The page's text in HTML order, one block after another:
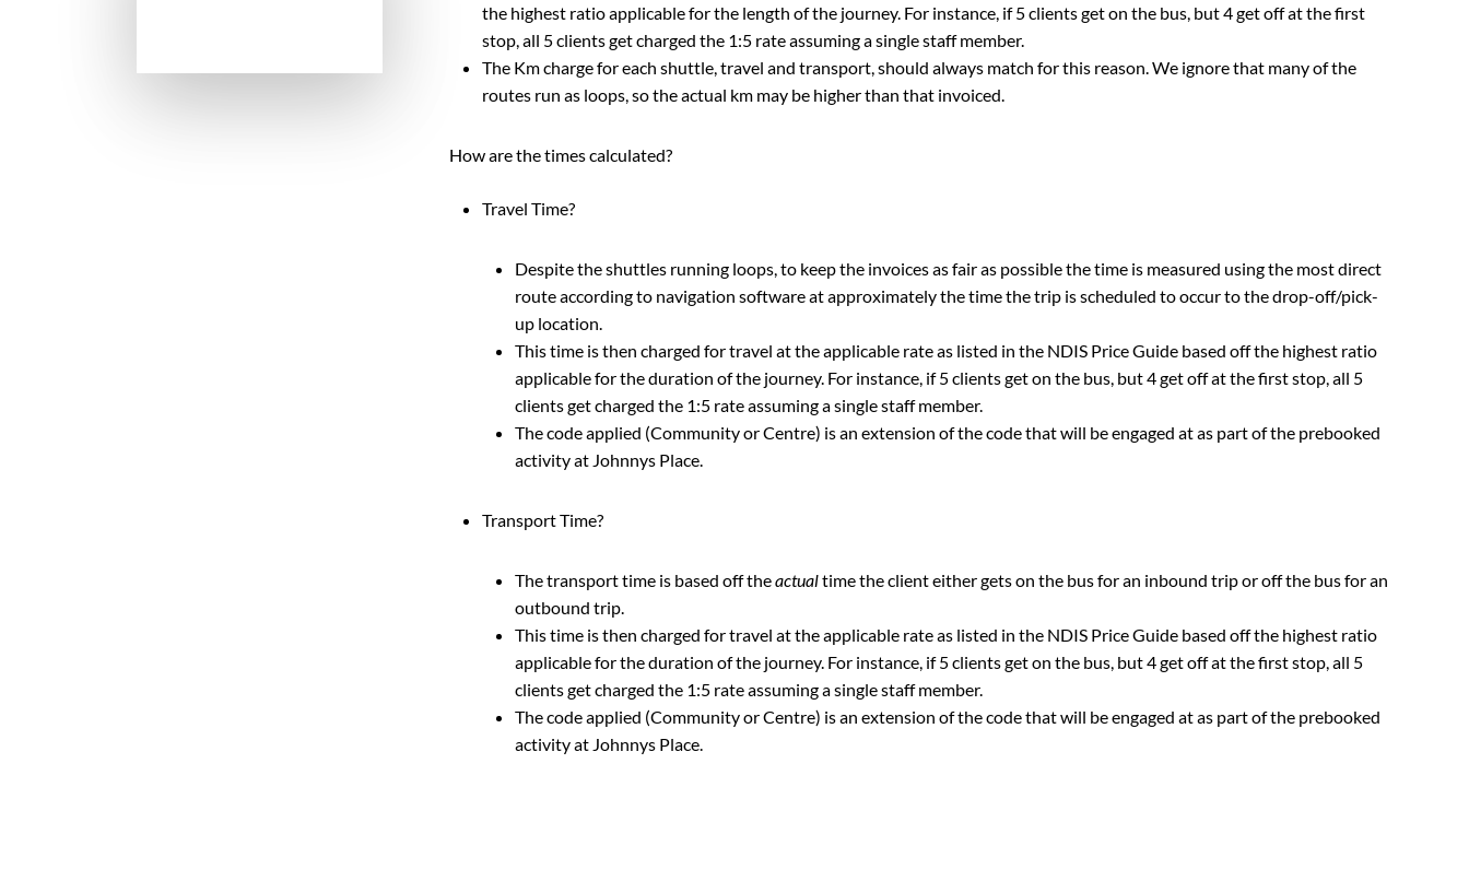
the highest ratio applicable for the length of the journey. For instance, if 5 clients get on the bus, but 4 get off at the first
stop, all 5 clients get charged the 1:5 rate assuming a single staff member.
The Km charge for each shuttle, travel and transport, should always match for this reason. We ignore that many of the
routes run as loops, so the actual km may be higher than that invoiced.
How are the times calculated?
Travel Time?
Despite the shuttles running loops, to keep the invoices as fair as possible the time is measured using the most direct
route according to navigation software at approximately the time the trip is scheduled to occur to the drop-off/pick-
up location.
This time is then charged for travel at the applicable rate as listed in the NDIS Price Guide based off the highest ratio
applicable for the duration of the journey. For instance, if 5 clients get on the bus, but 4 get off at the first stop, all 5
clients get charged the 1:5 rate assuming a single staff member.
The code applied (Community or Centre) is an extension of the code that will be engaged at as part of the prebooked
activity at Johnnys Place.
Transport Time?
The transport time is based off theactualtime the client either gets on the bus for an inbound trip or off the bus for an
outbound trip.
This time is then charged for travel at the applicable rate as listed in the NDIS Price Guide based off the highest ratio
applicable for the duration of the journey. For instance, if 5 clients get on the bus, but 4 get off at the first stop, all 5
clients get charged the 1:5 rate assuming a single staff member.
The code applied (Community or Centre) is an extension of the code that will be engaged at as part of the prebooked
activity at Johnnys Place.